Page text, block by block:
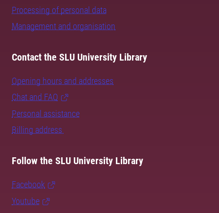
Processing of personal data
Management and organisation
Contact the SLU University Library
Opening hours and addresses
Chat and FAQ
Personal assistance
Billing address
Follow the SLU University Library
Facebook
Youtube